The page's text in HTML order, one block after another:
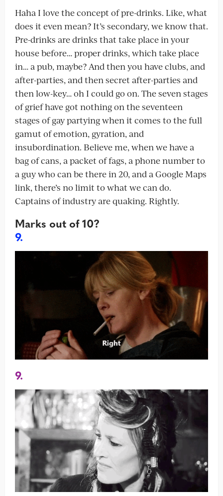
Haha I love the concept of pre-drinks. Like, what
does it even mean? It’s secondary, we know that.
Pre-drinks are drinks that take place in your
house before… proper drinks, which take place
in… a pub, maybe? And then you have clubs, and
after-parties, and then secret after-parties and
then low-key… oh I could go on. The seven stages
of grief have got nothing on the seventeen
stages of gay partying when it comes to the full
gamut of emotion, gyration, and
insubordination. Believe me, when we have a
bag of cans, a packet of fags, a phone number to
a guy who can be there in 20, and a Google Maps
link, there’s no limit to what we can do.
Captains of industry are quaking. Rightly.
Marks out of 10?
9.
9.